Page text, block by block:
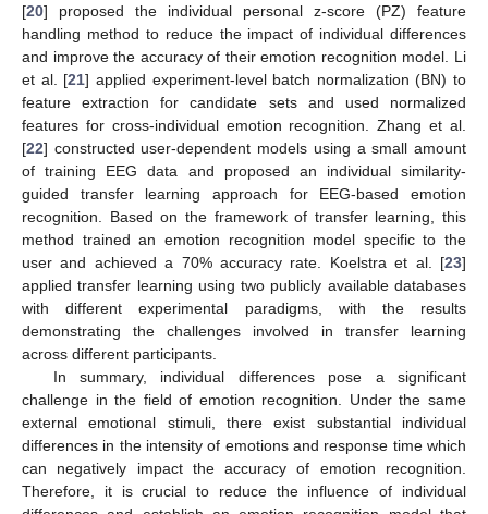
[20] proposed the individual personal z-score (PZ) feature
handling method to reduce the impact of individual differences
and improve the accuracy of their emotion recognition model. Li
et al. [21] applied experiment-level batch normalization (BN) to
feature extraction for candidate sets and used normalized
features for cross-individual emotion recognition. Zhang et al.
[22] constructed user-dependent models using a small amount
of training EEG data and proposed an individual similarity-
guided transfer learning approach for EEG-based emotion
recognition. Based on the framework of transfer learning, this
method trained an emotion recognition model specific to the
user and achieved a 70% accuracy rate. Koelstra et al. [23]
applied transfer learning using two publicly available databases
with different experimental paradigms, with the results
demonstrating the challenges involved in transfer learning
across different participants.
In summary, individual differences pose a significant
challenge in the field of emotion recognition. Under the same
external emotional stimuli, there exist substantial individual
differences in the intensity of emotions and response time which
can negatively impact the accuracy of emotion recognition.
Therefore, it is crucial to reduce the influence of individual